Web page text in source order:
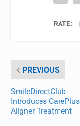
RATE:
PREVIOUS
SmileDirectClub
Introduces CarePlus
Aligner Treatment